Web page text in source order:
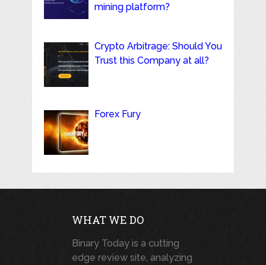
mining platform?
Crypto Arbitrage: Should You
Trust this Company at all?
Forex Fury
WHAT WE DO
Binary Today is a cutting
edge review site, analyzing